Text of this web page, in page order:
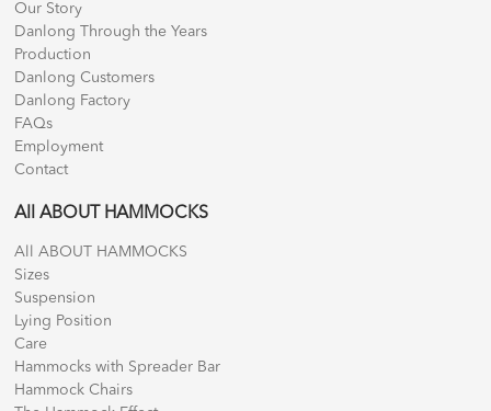
Our Story
Danlong Through the Years
Production
Danlong Customers
Danlong Factory
FAQs
Employment
Contact
All ABOUT HAMMOCKS
All ABOUT HAMMOCKS
Sizes
Suspension
Lying Position
Care
Hammocks with Spreader Bar
Hammock Chairs